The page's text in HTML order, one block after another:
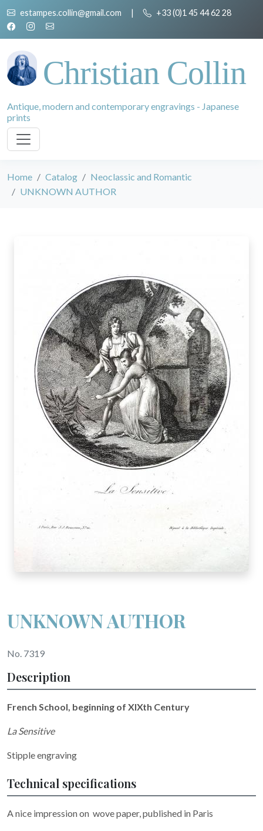
estampes.collin@gmail.com | +33 (0)1 45 44 62 28
Christian Collin
Antique, modern and contemporary engravings - Japanese
prints
Home Catalog
Neoclassic and Romantic
UNKNOWN AUTHOR
UNKNOWN AUTHOR
No. 7319
Description
French School, beginning of XIXth Century
La Sensitive
Stipple engraving
Technical specifications
A nice impression on wove paper, published in Paris